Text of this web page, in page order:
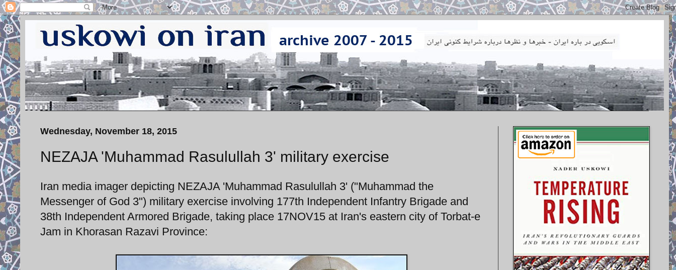
Wednesday, November 18, 2015
NEZAJA 'Muhammad Rasulullah 3' military exercise
Iran media imager depicting NEZAJA 'Muhammad Rasulullah 3' ("Muhammad the
Messenger of God 3") military exercise involving 177th Independent Infantry Brigade and
38th Independent Armored Brigade, taking place 17NOV15 at Iran's eastern city of Torbat-e
Jam in Khorasan Razavi Province: